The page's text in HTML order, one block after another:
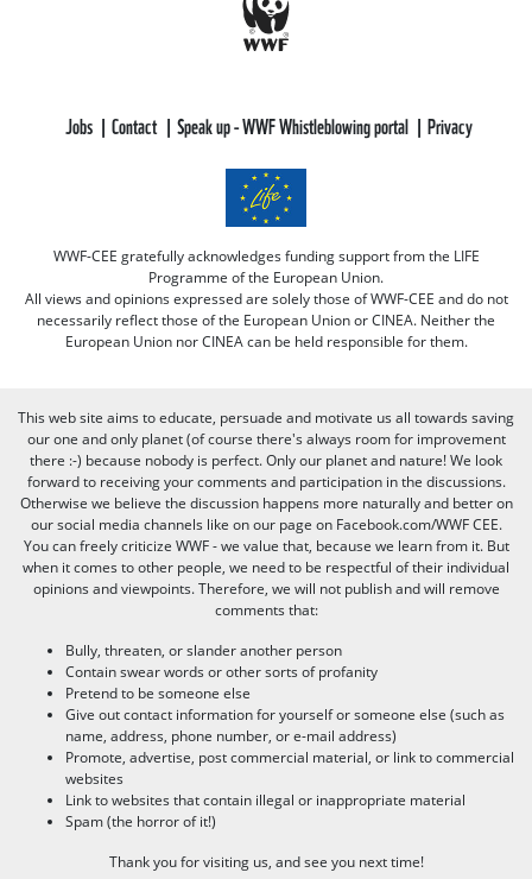
Jobs Contact Speak up - WWF Whistleblowing portal Privacy
WWF-CEE gratefully acknowledges funding support from the LIFE
Programme of the European Union.
All views and opinions expressed are solely those of WWF-CEE and do not
necessarily reflect those of the European Union or CINEA. Neither the
European Union nor CINEA can be held responsible for them.
This web site aims to educate, persuade and motivate us all towards saving
our one and only planet (of course there's always room for improvement
there :-) because nobody is perfect. Only our planet and nature! We look
forward to receiving your comments and participation in the discussions.
Otherwise we believe the discussion happens more naturally and better on
our social media channels like on our page on Facebook.com/WWF CEE.
You can freely criticize WWF - we value that, because we learn from it. But
when it comes to other people, we need to be respectful of their individual
opinions and viewpoints. Therefore, we will not publish and will remove
comments that:
Bully, threaten, or slander another person
Contain swear words or other sorts of profanity
Pretend to be someone else
Give out contact information for yourself or someone else (such as
name, address, phone number, or e-mail address)
Promote, advertise, post commercial material, or link to commercial
websites
Link to websites that contain illegal or inappropriate material
Spam (the horror of it!)
Thank you for visiting us, and see you next time!